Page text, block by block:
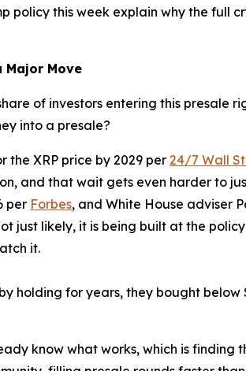
policy this week explain why the full
Major Move
of investors entering this presale
into a presale?
the XRP price by 2029 per 24/7 Wall
and that wait gets even harder to
per Forbes, and White House adviser
just likely, it is being built at the
it.
holding for years, they bought below
know what works, which is finding